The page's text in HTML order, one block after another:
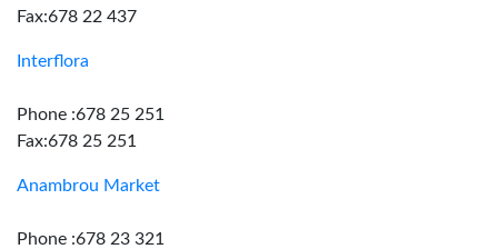
Fax:678 22 437
Interflora
Phone :678 25 251
Fax:678 25 251
Anambrou Market
Phone :678 23 321